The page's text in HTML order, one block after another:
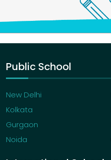
Public School
New Delhi
Kolkata
Gurgaon
Noida